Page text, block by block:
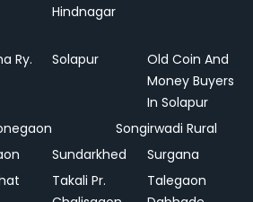
Hindnagar
Ry. Solapur
Old Coin And
Money Buyers
In Solapur
Songirwadi Rural
Sundarkhed
Surgana
Takali Pr.
Talegaon